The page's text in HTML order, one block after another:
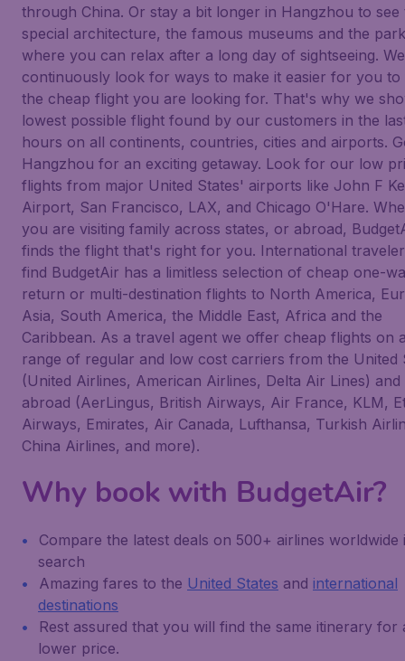
through China. Or stay a bit longer in Hangzhou to see
special architecture, the famous museums and the
where you can relax after a long day of sightseeing. We
continuously look for ways to make it easier for you to
the cheap flight you are looking for. That's why we
lowest possible flight found by our customers in the
hours on all continents, countries, cities and airports.
Hangzhou for an exciting getaway. Look for our low
flights from major United States' airports like John F
Airport, San Francisco, LAX, and Chicago O'Hare.
you are visiting family across states, or abroad,
finds the flight that's right for you. International
find BudgetAir has a limitless selection of cheap one-
return or multi-destination flights to North America,
Asia, South America, the Middle East, Africa and the
Caribbean. As a travel agent we offer cheap flights on
range of regular and low cost carriers from the United
(United Airlines, American Airlines, Delta Air Lines) and
abroad (AerLingus, British Airways, Air France, KLM,
Airways, Emirates, Air Canada, Lufthansa, Turkish
China Airlines, and more).
Why book with BudgetAir?
Compare the latest deals on 500+ airlines worldwide
search
Amazing fares to the United States and international
destinations
Rest assured that you will find the same itinerary for
lower price.